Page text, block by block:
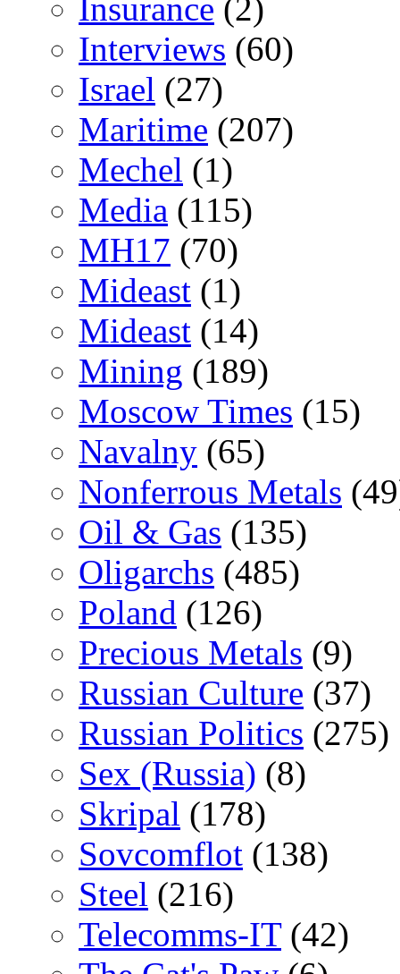
Insurance (2)
Interviews (60)
Israel (27)
Maritime (207)
Mechel (1)
Media (115)
MH17 (70)
Mideast (1)
Mideast (14)
Mining (189)
Moscow Times (15)
Navalny (65)
Nonferrous Metals
Oil & Gas (135)
Oligarchs (485)
Poland (126)
Precious Metals (9)
Russian Culture (37)
Russian Politics (275)
Sex (Russia) (8)
Skripal (178)
Sovcomflot (138)
Steel (216)
Telecomms-IT(42)